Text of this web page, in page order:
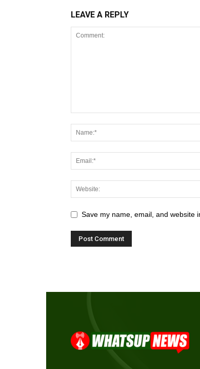
LEAVE A REPLY
Save my name, email, and website